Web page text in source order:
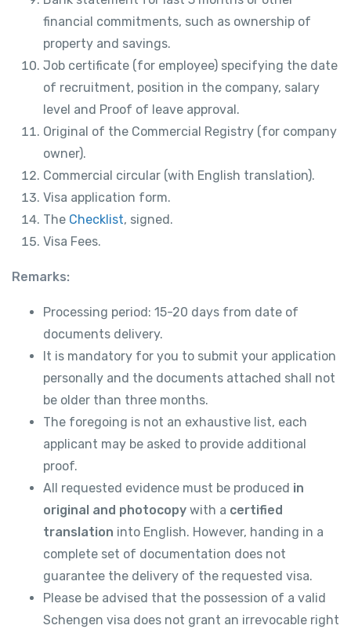
financial commitments, such as ownership of
property and savings.
Job certificate (for employee) specifying the date
of recruitment, position in the company, salary
level and Proof of leave approval.
Original of the Commercial Registry (for company
owner).
Commercial circular (with English translation).
Visa application form.
The Checklist, signed.
Visa Fees.
Remarks:
Processing period: 15-20 days from date of
documents delivery.
It is mandatory for you to submit your application
personally and the documents attached shall not
be older than three months.
The foregoing is not an exhaustive list, each
applicant may be asked to provide additional
proof.
All requested evidence must be produced in
original and photocopy with a certified
translation into English. However, handing in a
complete set of documentation does not
guarantee the delivery of the requested visa.
Please be advised that the possession of a valid
Schengen visa does not grant an irrevocable right